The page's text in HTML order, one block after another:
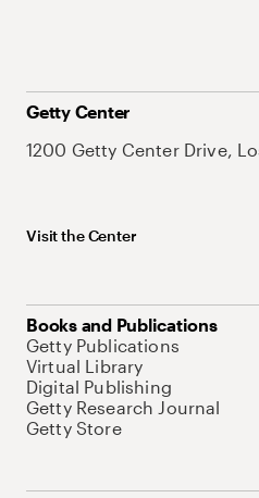
Getty Center
1200 Getty Center Drive,
Visit the Center
Books and Publications
Getty Publications
Virtual Library
Digital Publishing
Getty Research Journal
Getty Store